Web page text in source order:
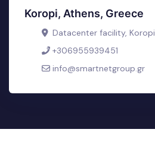
Koropi, Athens, Greece
Datacenter facility, Koropi
+306955939451
info@smartnetgroup.gr